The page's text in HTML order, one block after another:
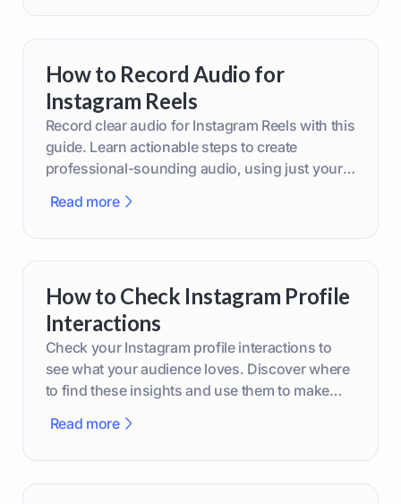
How to Record Audio for
Instagram Reels
Record clear audio for Instagram Reels with this
guide. Learn actionable steps to create
professional-sounding audio, using just your
Read more
How to Check Instagram Profile
Interactions
Check your Instagram profile interactions to
see what your audience loves. Discover where
to find these insights and use them to make
Read more